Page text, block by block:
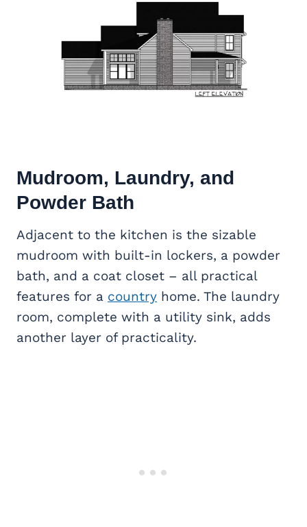
Mudroom, Laundry, and
Powder Bath
Adjacent to the kitchen is the sizable
mudroom with built-in lockers, a powder
bath, and a coat closet – all practical
features for a country home. The laundry
room, complete with a utility sink, adds
another layer of practicality.